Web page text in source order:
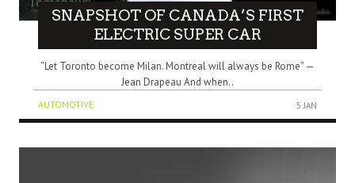
SNAPSHOT OF CANADA’S FIRST
ELECTRIC SUPER CAR
“Let Toronto become Milan. Montreal will always be Rome” —
Jean Drapeau And when..
AUTOMOTIVE 5 JAN